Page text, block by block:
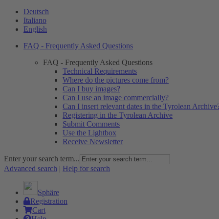
Deutsch
Italiano
English
FAQ - Frequently Asked Questions
FAQ - Frequently Asked Questions
Technical Requirements
Where do the pictures come from?
Can I buy images?
Can I use an image commercially?
Can I insert relevant dates in the Tyrolean
Registering in the Tyrolean Archive
Submit Comments
Use the Lightbox
Receive Newsletter
Enter your search term...
Advanced search | Help for search
Sphäre
Registration
Cart